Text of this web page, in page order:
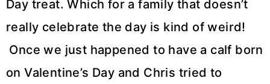
Day treat. Which for a family that doesn’t
really celebrate the day is kind of weird!
Once we just happened to have a calf born
on Valentine’s Day and Chris tried to